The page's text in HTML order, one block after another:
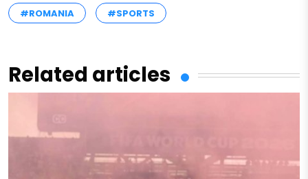
#ROMANIA #SPORTS
Related articles